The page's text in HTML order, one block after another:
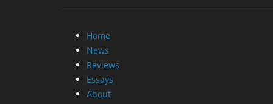
Home
News
Reviews
Essays
About